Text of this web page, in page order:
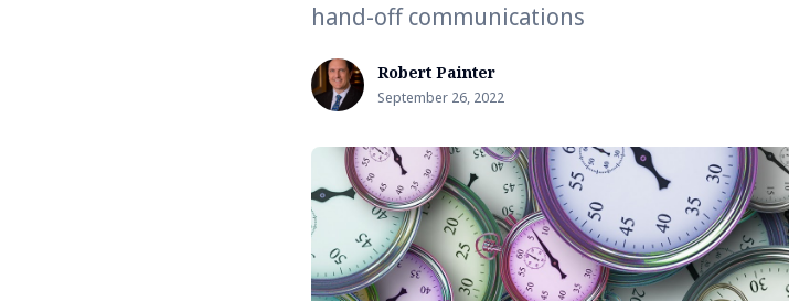
hand-off communications
Robert Painter
September 26, 2022